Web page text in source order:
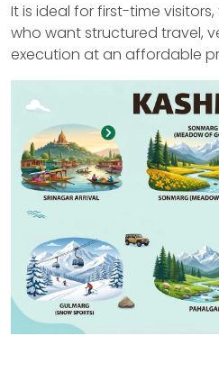
It is ideal for first-time
who want structured travel,
execution at an affordable